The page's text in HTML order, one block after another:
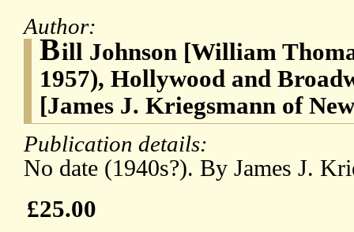
Author:
Bill Johnson [William
1957), Hollywood and
[James J. Kriegsmann of
Publication details:
No date (1940s?). By James J.
£25.00